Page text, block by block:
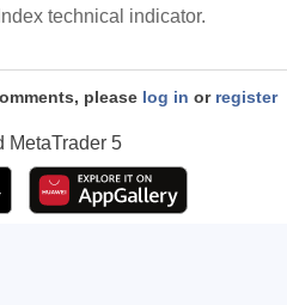
technical indicator.
please log in or register
MetaTrader 5